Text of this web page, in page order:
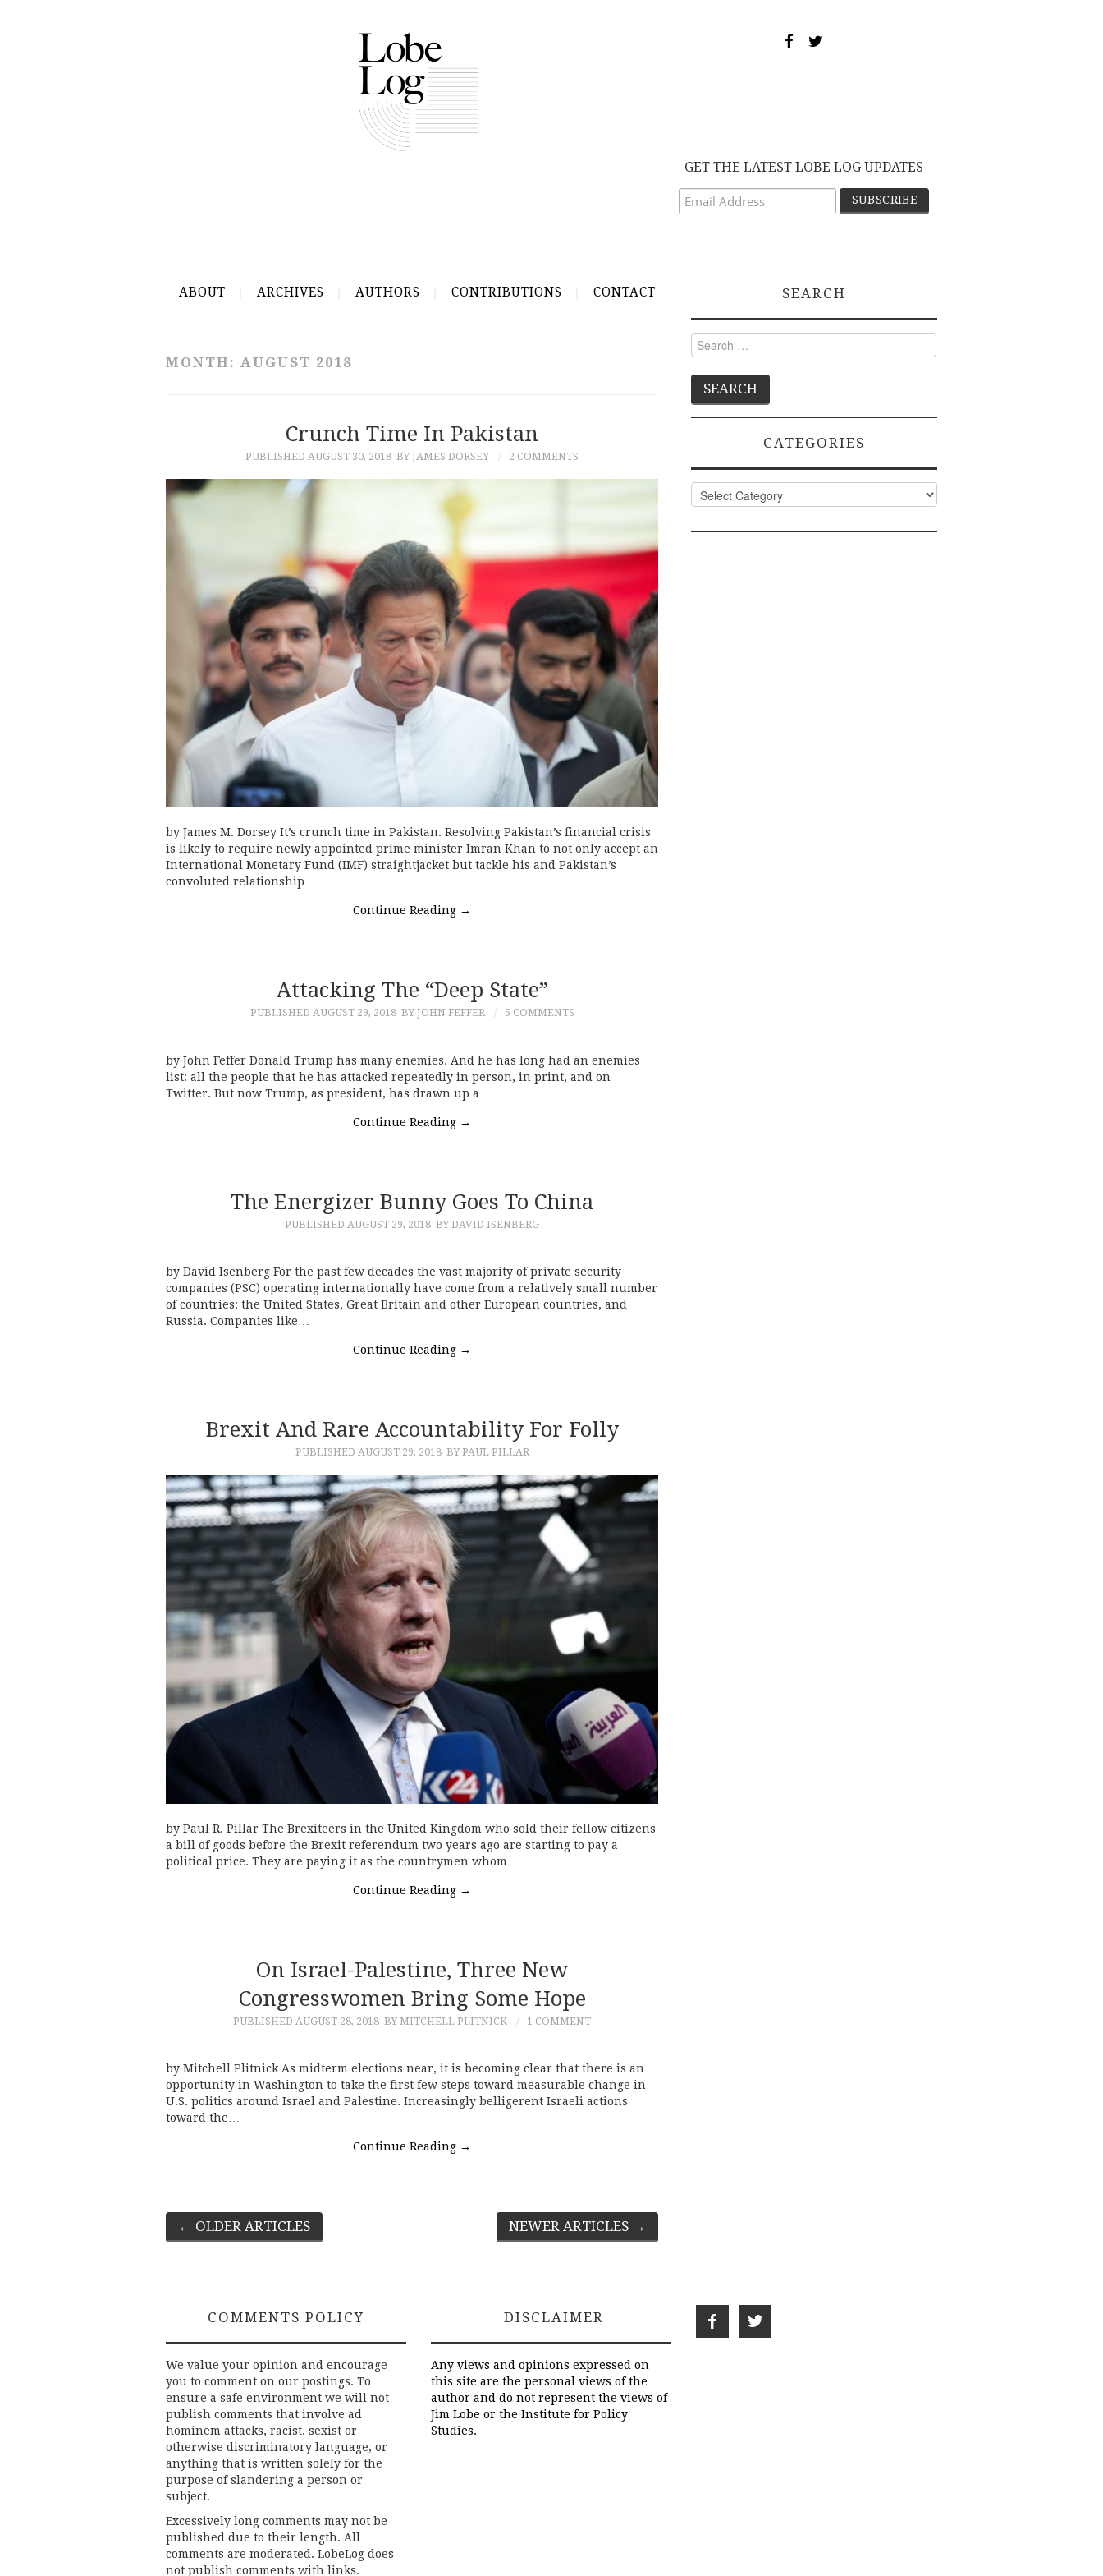
GET THE LATEST LOBE LOG UPDATES
ABOUT ARCHIVES AUTHORS CONTRIBUTIONS CONTACT
MONTH: AUGUST 2018
Crunch Time In Pakistan
PUBLISHED AUGUST 30, 2018 BY JAMES DORSEY 2 COMMENTS
by James M. Dorsey It’s crunch time in Pakistan. Resolving Pakistan’s financial crisis
is likely to require newly appointed prime minister Imran Khan to not only accept an
International Monetary Fund (IMF) straightjacket but tackle his and Pakistan’s
convoluted relationship…
Continue Reading →
Attacking The “Deep State”
PUBLISHED AUGUST 29, 2018 BY JOHN FEFFER 5 COMMENTS
by John Feffer Donald Trump has many enemies. And he has long had an enemies
list: all the people that he has attacked repeatedly in person, in print, and on
Twitter. But now Trump, as president, has drawn up a…
Continue Reading →
The Energizer Bunny Goes To China
PUBLISHED AUGUST 29, 2018 BY DAVID ISENBERG
by David Isenberg For the past few decades the vast majority of private security
companies (PSC) operating internationally have come from a relatively small number
of countries: the United States, Great Britain and other European countries, and
Russia. Companies like…
Continue Reading →
Brexit And Rare Accountability For Folly
PUBLISHED AUGUST 29, 2018 BY PAUL PILLAR
by Paul R. Pillar The Brexiteers in the United Kingdom who sold their fellow citizens
a bill of goods before the Brexit referendum two years ago are starting to pay a
political price. They are paying it as the countrymen whom…
Continue Reading →
On Israel-Palestine, Three New
Congresswomen Bring Some Hope
PUBLISHED AUGUST 28, 2018 BY MITCHELL PLITNICK 1 COMMENT
by Mitchell Plitnick As midterm elections near, it is becoming clear that there is an
opportunity in Washington to take the first few steps toward measurable change in
U.S. politics around Israel and Palestine. Increasingly belligerent Israeli actions
toward the…
Continue Reading →
Post
← OLDER ARTICLES NEWER ARTICLES →
SEARCH
Search
for:
CATEGORIES
Categories
COMMENTS POLICY
We value your opinion and encourage
you to comment on our postings. To
ensure a safe environment we will not
publish comments that involve ad
hominem attacks, racist, sexist or
otherwise discriminatory language, or
anything that is written solely for the
purpose of slandering a person or
subject.
Excessively long comments may not be
published due to their length. All
comments are moderated. LobeLog does
not publish comments with links.
DISCLAIMER
Any views and opinions expressed on
this site are the personal views of the
author and do not represent the views of
Jim Lobe or the Institute for Policy
Studies.